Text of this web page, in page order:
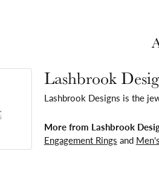
Lashbrook
Lashbrook Designs is the
More from Lashbrook
Engagement Rings and